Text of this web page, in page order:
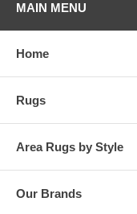
MAIN MENU
Home
Rugs
Area Rugs by Style
Our Brands